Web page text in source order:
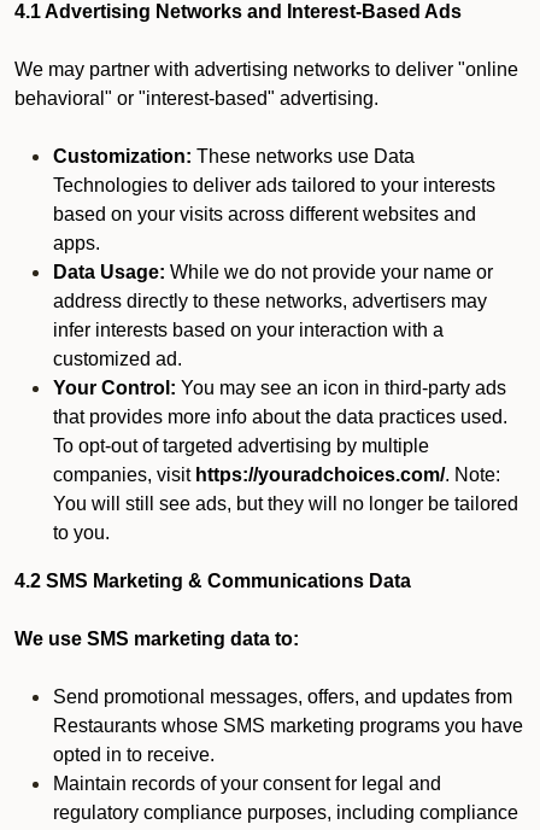
4.1 Advertising Networks and Interest-Based Ads
We may partner with advertising networks to deliver "online
behavioral" or "interest-based" advertising.
Customization: These networks use Data
Technologies to deliver ads tailored to your interests
based on your visits across different websites and
apps.
Data Usage: While we do not provide your name or
address directly to these networks, advertisers may
infer interests based on your interaction with a
customized ad.
Your Control: You may see an icon in third-party ads
that provides more info about the data practices used.
To opt-out of targeted advertising by multiple
companies, visit https://youradchoices.com/. Note:
You will still see ads, but they will no longer be tailored
to you.
4.2 SMS Marketing & Communications Data
We use SMS marketing data to:
Send promotional messages, offers, and updates from
Restaurants whose SMS marketing programs you have
opted in to receive.
Maintain records of your consent for legal and
regulatory compliance purposes, including compliance